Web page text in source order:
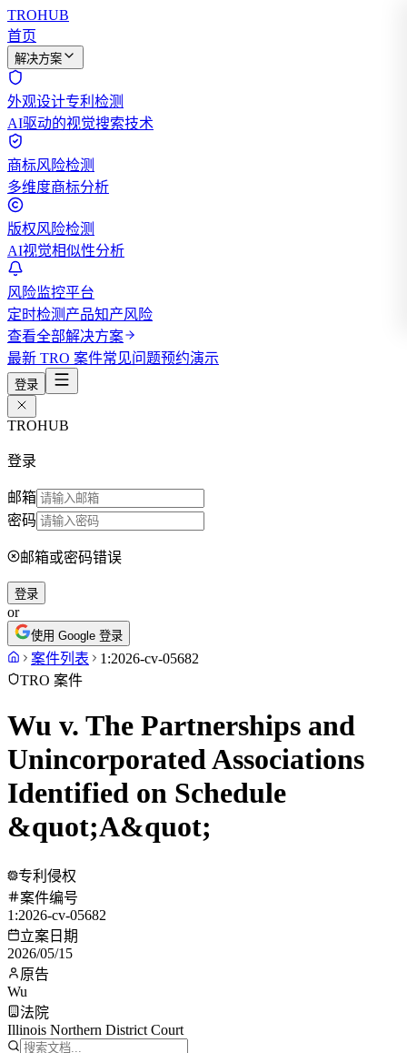
TROHUB
首页
解决方案
外观设计专利检测
AI驱动的视觉搜索技术
商标风险检测
多维度商标分析
版权风险检测
AI视觉相似性分析
风险监控平台
定时检测产品知产风险
查看全部解决方案
最新 TRO 案件常见问题预约演示
登录
TROHUB
登录
邮箱
密码
邮箱或密码错误
登录
or
使用 Google 登录
案件列表
1:2026-cv-05682
TRO 案件
Wu v. The Partnerships and
Unincorporated Associations
Identified on Schedule
&quot;A&quot;
专利侵权
案件编号
1:2026-cv-05682
立案日期
2026/05/15
原告
Wu
法院
Illinois Northern District Court